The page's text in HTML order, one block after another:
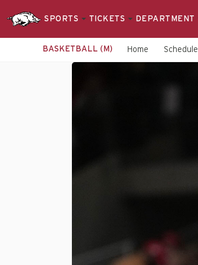
SPORTS TICKETS DEPARTMENT
BASKETBALL (M) Home Schedule